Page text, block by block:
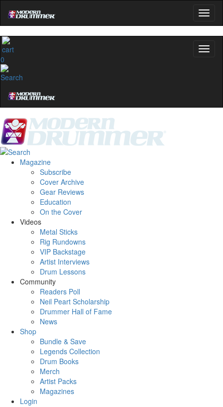
0
Magazine
Subscribe
Cover Archive
Gear Reviews
Education
On the Cover
Videos
Metal Sticks
Rig Rundowns
VIP Backstage
Artist Interviews
Drum Lessons
Community
Readers Poll
Neil Peart Scholarship
Drummer Hall of Fame
News
Shop
Bundle & Save
Legends Collection
Drum Books
Merch
Artist Packs
Magazines
Login